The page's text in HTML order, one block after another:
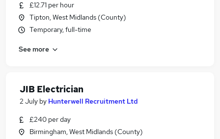
£12.71 per hour
Tipton, West Midlands (County)
Temporary, full-time
See more
JIB Electrician
2 July by Hunterwell Recruitment Ltd
£240 per day
Birmingham, West Midlands (County)